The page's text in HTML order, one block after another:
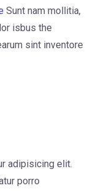
Sunt nam mollitia,
isbus the
sint inventore
adipisicing elit.
porro